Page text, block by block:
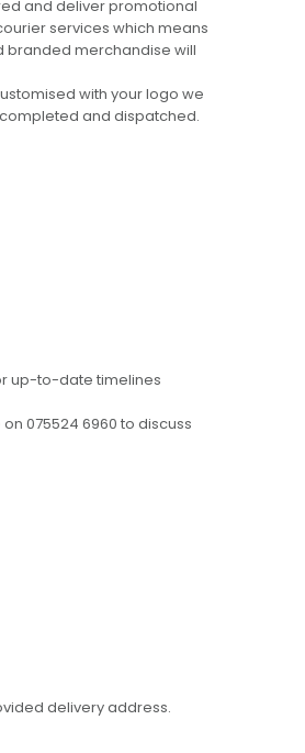
and deliver promotional
services which means
branded merchandise will
with your logo we
and dispatched.
up-to-date timelines
075524 6960 to discuss
delivery address.